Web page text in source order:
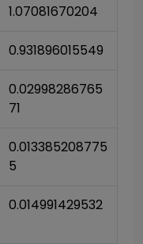
1.07081670204
0.931896015549
0.02998286765
71
0.013385208775
5
0.014991429532